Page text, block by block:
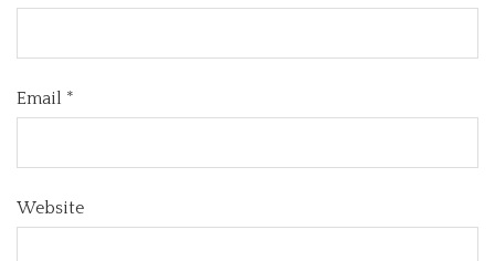
Email *
Website